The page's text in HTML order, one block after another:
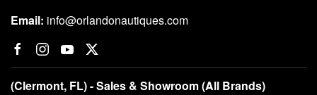
Email: info@orlandonautiques.com
(Clermont, FL) - Sales & Showroom (All Brands)